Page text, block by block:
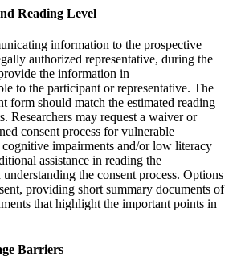
Reading Level
information to the prospective
authorized representative, during the
the information in
to the participant or representative. The
form should match the estimated reading
Researchers may request a waiver or
consent process for vulnerable
impairments and/or low literacy
assistance in reading the
the consent process. Options
providing short summary documents of
that highlight the important points in
Barriers